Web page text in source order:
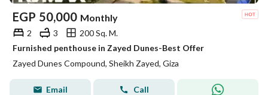
EGP 50,000 Monthly
2 3
200 Sq. M.
Furnished penthouse in Zayed Dunes-Best Offer
Zayed Dunes Compound, Sheikh Zayed, Giza
Email Call